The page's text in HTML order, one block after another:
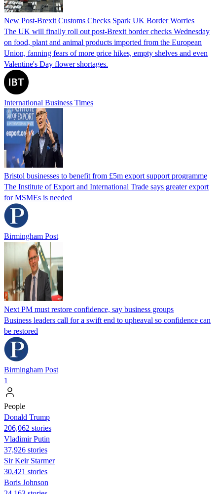
New Post-Brexit Customs Checks Spark UK Border Worries
The UK will finally roll out post-Brexit border checks Wednesday
on food, plant and animal products imported from the European
Union, fanning fears of more price hikes, empty shelves and even
Valentine's Day flower shortages.
International Business Times
Bristol businesses to benefit from £5m export support programme
The Institute of Export and International Trade says greater export
for MSMEs is needed
Birmingham Post
Next PM must restore confidence, say business groups
Business leaders call for a swift end to upheaval so confidence can
be restored
Birmingham Post
1
People
Donald Trump
206,062 stories
Vladimir Putin
37,926 stories
Sir Keir Starmer
30,421 stories
Boris Johnson